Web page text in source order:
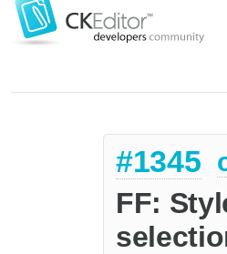
#1345
FF: